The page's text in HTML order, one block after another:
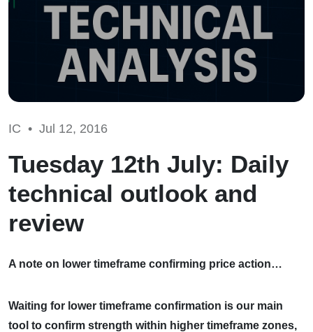
IC • Jul 12, 2016
Tuesday 12th July: Daily
technical outlook and
review
A note on lower timeframe confirming price action…
Waiting for lower timeframe confirmation is our main
tool to confirm strength within higher timeframe zones,